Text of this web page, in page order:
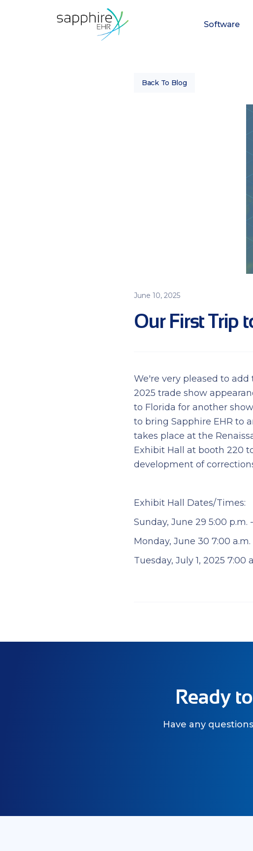
Software
Back To Blog
June 10, 2025
Our First Trip
We're very pleased to add
2025 trade show
to Florida for another
to bring Sapphire EHR to
takes place at the
Exhibit Hall at booth 220
development of
Exhibit Hall Dates/Times:
Sunday, June 29 5:00 p.m.
Monday, June 30 7:00 a.m.
Tuesday, July 1, 2025 7:00
Ready
Have any